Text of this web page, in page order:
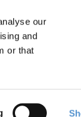
our
and
or that